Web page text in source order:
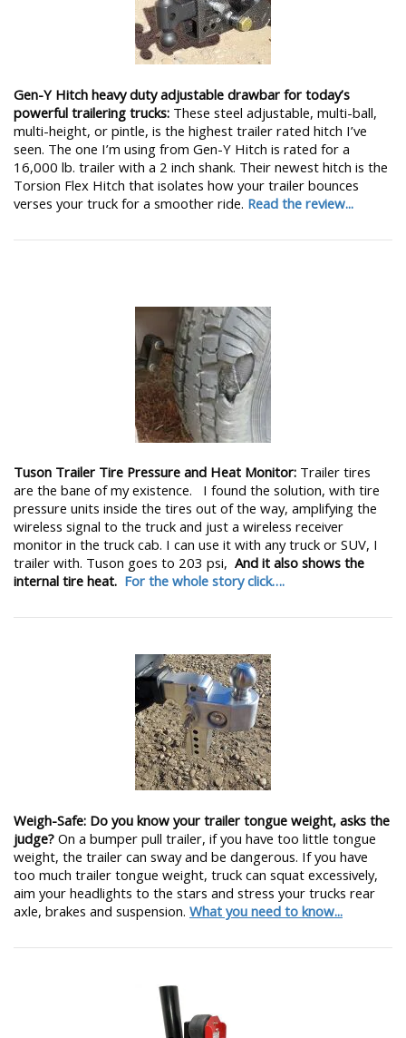
Gen-Y Hitch heavy duty adjustable drawbar for today’s
powerful trailering trucks: These steel adjustable, multi-ball,
multi-height, or pintle, is the highest trailer rated hitch I’ve
seen. The one I’m using from Gen-Y Hitch is rated for a
16,000 lb. trailer with a 2 inch shank. Their newest hitch is the
Torsion Flex Hitch that isolates how your trailer bounces
verses your truck for a smoother ride. Read the review...
Tuson Trailer Tire Pressure and Heat Monitor: Trailer tires
are the bane of my existence. I found the solution, with tire
pressure units inside the tires out of the way, amplifying the
wireless signal to the truck and just a wireless receiver
monitor in the truck cab. I can use it with any truck or SUV, I
trailer with. Tuson goes to 203 psi, And it also shows the
internal tire heat. For the whole story click….
Weigh-Safe: Do you know your trailer tongue weight, asks the
judge? On a bumper pull trailer, if you have too little tongue
weight, the trailer can sway and be dangerous. If you have
too much trailer tongue weight, truck can squat excessively,
aim your headlights to the stars and stress your trucks rear
axle, brakes and suspension. What you need to know...